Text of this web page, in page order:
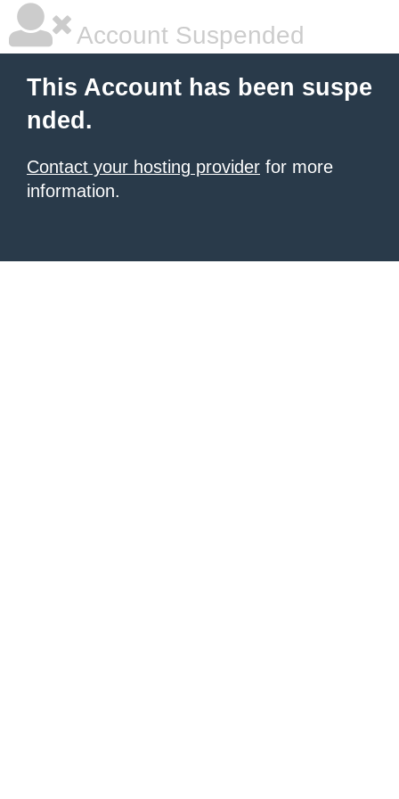
Account Suspended
This Account has been suspe
nded.
Contact your hosting provider for more
information.